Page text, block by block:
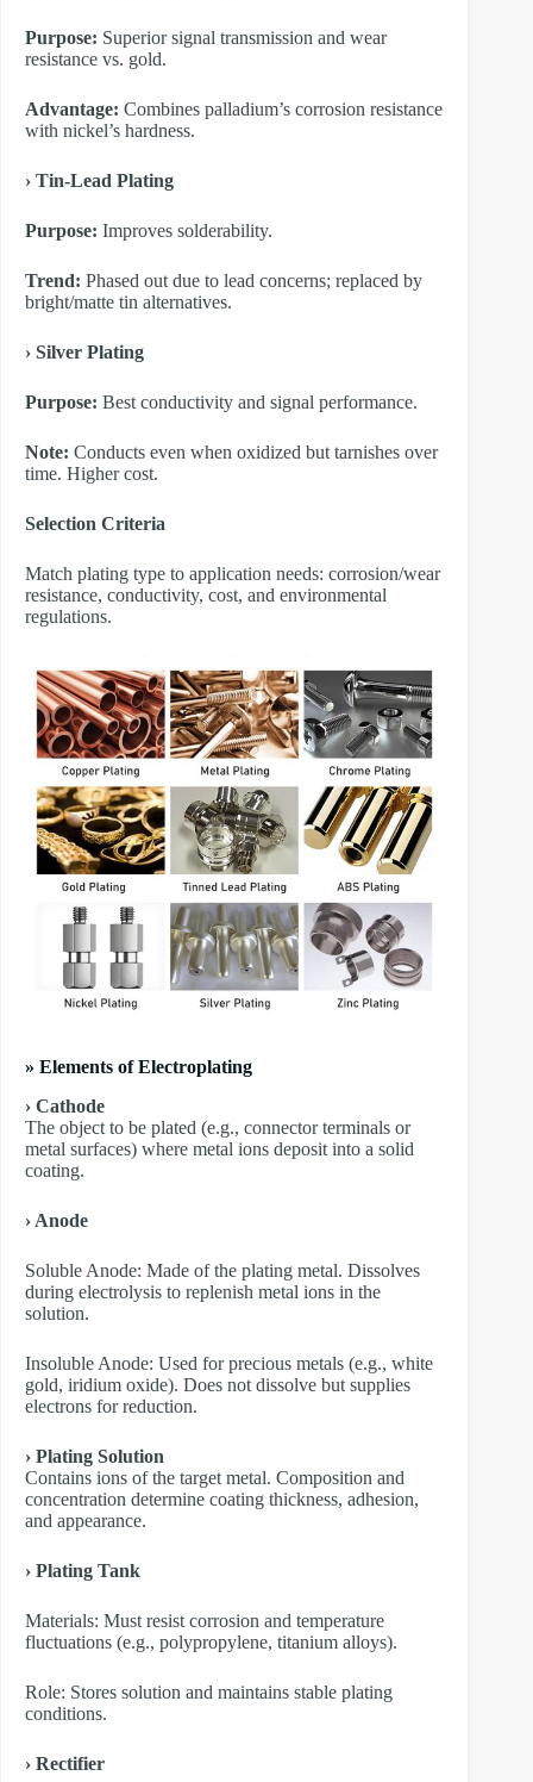
Purpose: Superior signal transmission and wear
resistance vs. gold.
Advantage: Combines palladium’s corrosion resistance
with nickel’s hardness.
​› Tin-Lead Plating
Purpose: Improves solderability.
Trend: Phased out due to lead concerns; replaced by
bright/matte tin alternatives.
​› Silver Plating
Purpose: Best conductivity and signal performance.
Note: Conducts even when oxidized but tarnishes over
time. Higher cost.
​Selection Criteria
Match plating type to application needs: corrosion/wear
resistance, conductivity, cost, and environmental
regulations.
» Elements of Electroplating
› Cathode
The object to be plated (e.g., connector terminals or
metal surfaces) where metal ions deposit into a solid
coating.
› Anode
​Soluble Anode: Made of the plating metal. Dissolves
during electrolysis to replenish metal ions in the
solution.
​Insoluble Anode: Used for precious metals (e.g., white
gold, iridium oxide). Does not dissolve but supplies
electrons for reduction.
› Plating Solution
Contains ions of the target metal. Composition and
concentration determine coating thickness, adhesion,
and appearance.
› Plating Tank
Materials: Must resist corrosion and temperature
fluctuations (e.g., polypropylene, titanium alloys).
Role: Stores solution and maintains stable plating
conditions.
› Rectifier